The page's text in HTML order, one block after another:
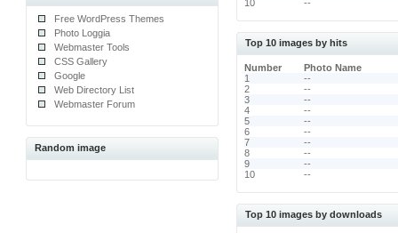
Free WordPress Themes
Photo Loggia
Webmaster Tools
CSS Gallery
Google
Web Directory List
Webmaster Forum
Random image
10
--
Top 10 images by hits
Number
Photo Name
1
--
2
--
3
--
4
--
5
--
6
--
7
--
8
--
9
--
10
--
Top 10 images by downloads